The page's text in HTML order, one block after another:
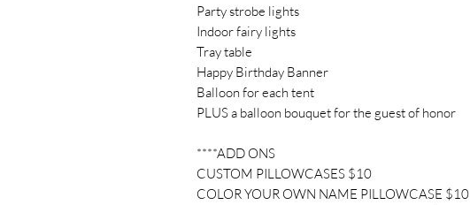
Party strobe lights
Indoor fairy lights
Tray table
Happy Birthday Banner
Balloon for each tent
PLUS a balloon bouquet for the guest of honor
****ADD ONS
CUSTOM PILLOWCASES $10
COLOR YOUR OWN NAME PILLOWCASE $10